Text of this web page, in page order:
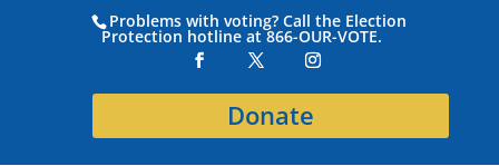
Problems with voting? Call the Election
Protection hotline at 866-OUR-VOTE.
Donate